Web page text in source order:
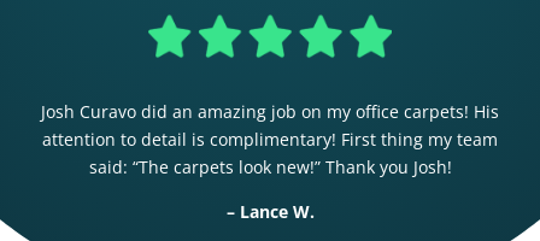
Josh Curavo did an amazing job on my office carpets! His
attention to detail is complimentary! First thing my team
said: “The carpets look new!” Thank you Josh!
– Lance W.